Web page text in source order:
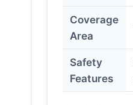
Coverage
Area
Safety
Features